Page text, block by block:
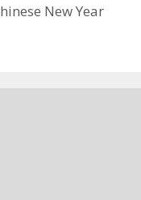
New Year